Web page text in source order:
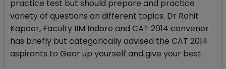
practice test but should prepare and practice
variety of questions on different topics. Dr Rohit
Kapoor, Faculty IIM Indore and CAT 2014 convener
has briefly but categorically advised the CAT 2014
aspirants to Gear up yourself and give your best.